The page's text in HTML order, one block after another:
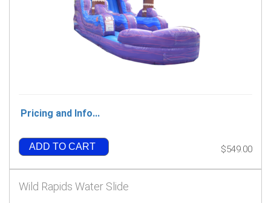
Pricing and Info...
ADD TO CART $549.00
Wild Rapids Water Slide